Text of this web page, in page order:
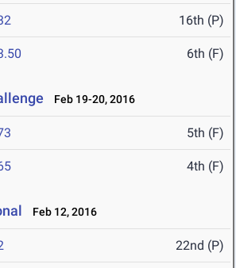
16th (P)
6th (F)
Feb 19-20, 2016
5th (F)
4th (F)
Feb 12, 2016
22nd (P)